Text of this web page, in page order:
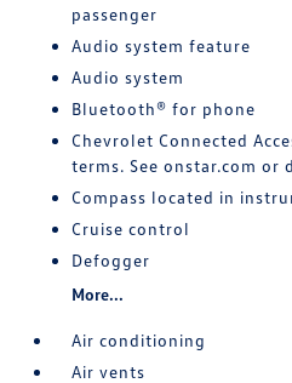
passenger
Audio system feature
Audio system
Bluetooth® for phone
Chevrolet Connected
terms. See onstar.com or
Compass located in
Cruise control
Defogger
More...
Air conditioning
Air vents